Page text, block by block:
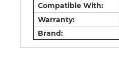
Compatible With:
Warranty:
Brand: